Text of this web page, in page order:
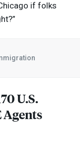
if folks
U.S.
Agents